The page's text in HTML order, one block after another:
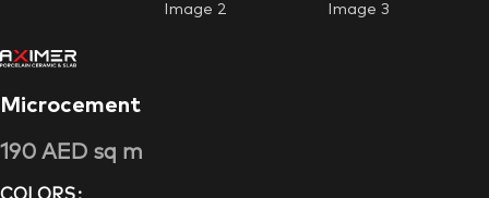
Microcement
190 AED sq m